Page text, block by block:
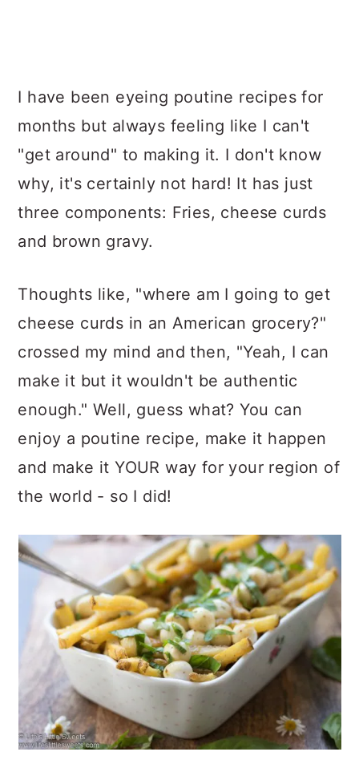
I have been eyeing poutine recipes for
months but always feeling like I can't
"get around" to making it. I don't know
why, it's certainly not hard! It has just
three components: Fries, cheese curds
and brown gravy.
Thoughts like, "where am I going to get
cheese curds in an American grocery?"
crossed my mind and then, "Yeah, I can
make it but it wouldn't be authentic
enough." Well, guess what? You can
enjoy a poutine recipe, make it happen
and make it YOUR way for your region of
the world - so I did!